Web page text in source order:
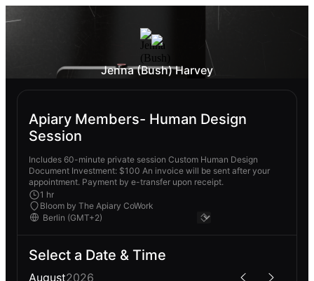
Jenna (Bush) Harvey
Apiary Members- Human Design
Session
Includes 60-minute private session Custom Human Design
Document Investment: $100 An invoice will be sent after your
appointment. Payment by e-transfer upon receipt.
1 hr
Bloom by The Apiary CoWork
Select a Date & Time
August2026